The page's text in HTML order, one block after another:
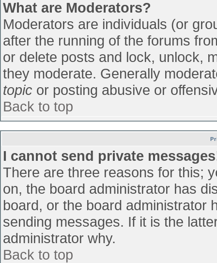
What are Moderators?
Moderators are individuals (or
after the running of the forums
or delete posts and lock, unlock,
they moderate. Generally
topic or posting abusive or
Back to top
I cannot send private
There are three reasons for this;
on, the board administrator has
board, or the board administrator
sending messages. If it is the
administrator why.
Back to top